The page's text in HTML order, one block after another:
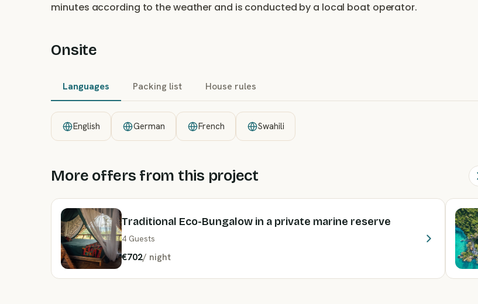
minutes according to the weather and is conducted by a local boat operator.
Onsite
Languages Packing list House rules
English German French Swahili
More offers from this project
Traditional Eco-Bungalow in a private marine reserve
4 Guests
€702/ night